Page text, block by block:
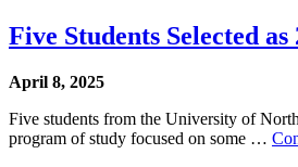
Five Students Selected
April 8, 2025
Five students from the University of
program of study focused on some …